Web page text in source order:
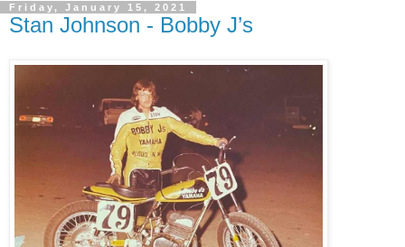
Friday, January 15, 2021
Stan Johnson - Bobby J’s